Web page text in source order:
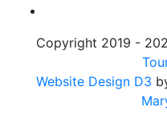
Copyright 2019 -
Website Design D3